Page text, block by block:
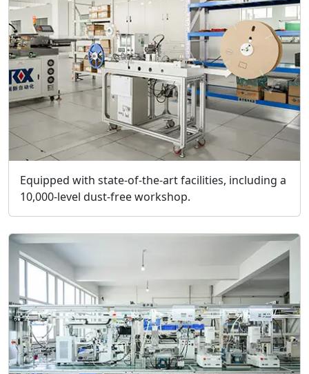
Equipped with state-of-the-art facilities, including a
10,000-level dust-free workshop.